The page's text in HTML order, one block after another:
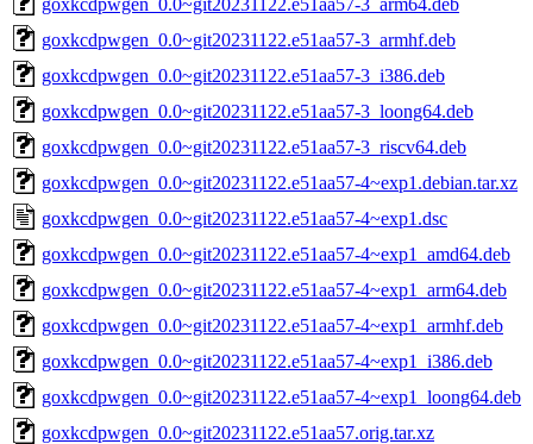
goxkcdpwgen_0.0~git20231122.e51aa57-3_armhf.deb
goxkcdpwgen_0.0~git20231122.e51aa57-3_i386.deb
goxkcdpwgen_0.0~git20231122.e51aa57-3_loong64.deb
goxkcdpwgen_0.0~git20231122.e51aa57-3_riscv64.deb
goxkcdpwgen_0.0~git20231122.e51aa57-4~exp1.debian.tar.xz
goxkcdpwgen_0.0~git20231122.e51aa57-4~exp1.dsc
goxkcdpwgen_0.0~git20231122.e51aa57-4~exp1_amd64.deb
goxkcdpwgen_0.0~git20231122.e51aa57-4~exp1_arm64.deb
goxkcdpwgen_0.0~git20231122.e51aa57-4~exp1_armhf.deb
goxkcdpwgen_0.0~git20231122.e51aa57-4~exp1_i386.deb
goxkcdpwgen_0.0~git20231122.e51aa57-4~exp1_loong64.deb
goxkcdpwgen_0.0~git20231122.e51aa57.orig.tar.xz